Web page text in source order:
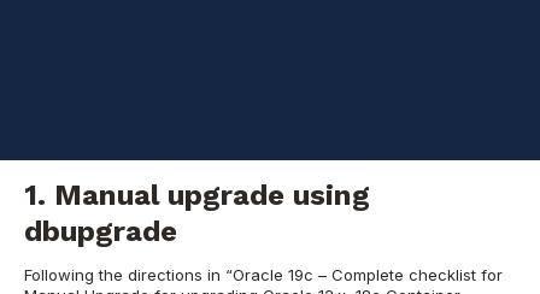
1. Manual upgrade using
dbupgrade
Following the directions in “Oracle 19c – Complete checklist for